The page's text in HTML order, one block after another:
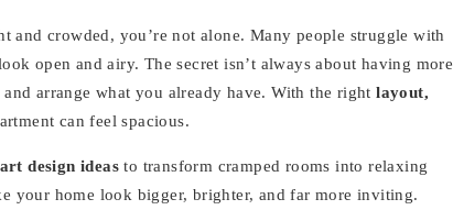
and crowded, you’re not alone. Many people struggle with
open and airy. The secret isn’t always about having more
arrange what you already have. With the rightlayout,
can feel spacious.
design ideas to transform cramped rooms into relaxing
your home look bigger, brighter, and far more inviting.